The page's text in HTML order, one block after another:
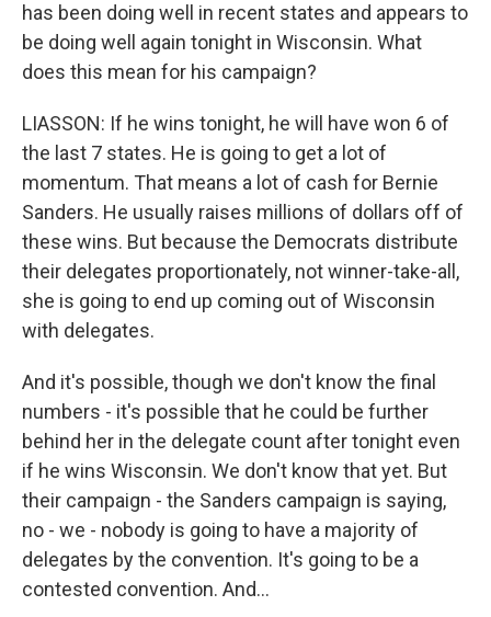
has been doing well in recent states and appears to
be doing well again tonight in Wisconsin. What
does this mean for his campaign?
LIASSON: If he wins tonight, he will have won 6 of
the last 7 states. He is going to get a lot of
momentum. That means a lot of cash for Bernie
Sanders. He usually raises millions of dollars off of
these wins. But because the Democrats distribute
their delegates proportionately, not winner-take-all,
she is going to end up coming out of Wisconsin
with delegates.
And it's possible, though we don't know the final
numbers - it's possible that he could be further
behind her in the delegate count after tonight even
if he wins Wisconsin. We don't know that yet. But
their campaign - the Sanders campaign is saying,
no - we - nobody is going to have a majority of
delegates by the convention. It's going to be a
contested convention. And...